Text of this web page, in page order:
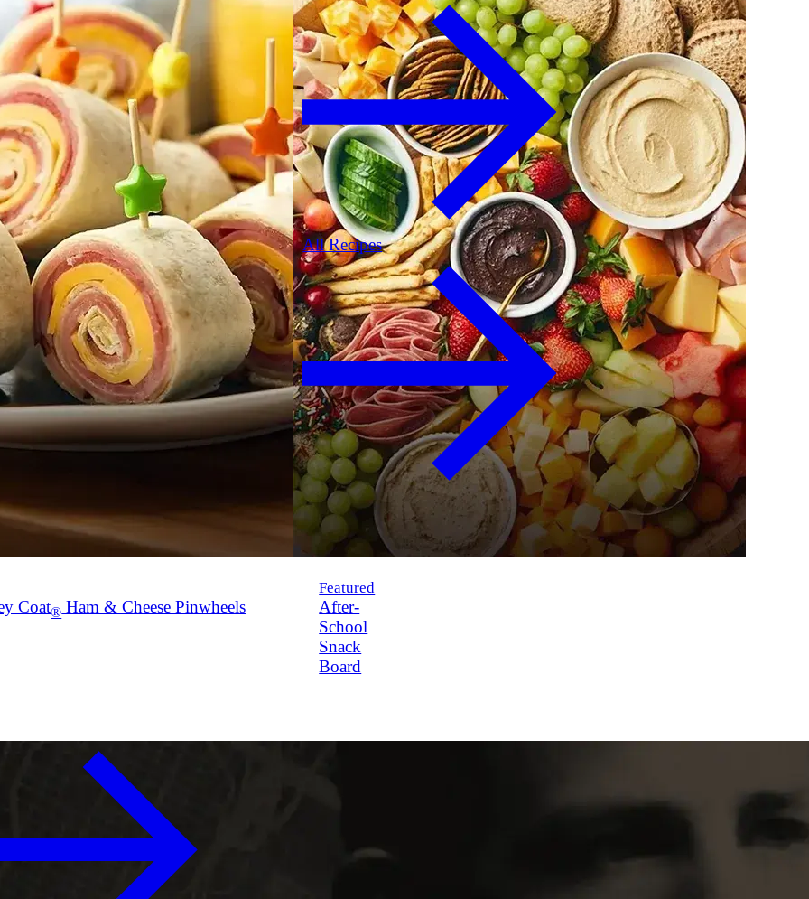
Coat® Ham & Cheese Pinwheels
Featured
After-
School
Snack
Board
All Recipes